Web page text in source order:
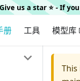
Give us a star ⭐️ - If
册 工具 模型库